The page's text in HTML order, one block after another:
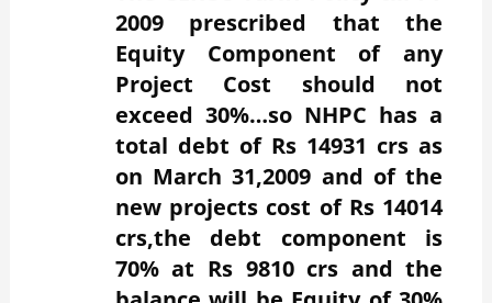
2009 prescribed that the
Equity Component of any
Project Cost should not
exceed 30%…so NHPC has a
total debt of Rs 14931 crs as
on March 31,2009 and of the
new projects cost of Rs 14014
crs,the debt component is
70% at Rs 9810 crs and the